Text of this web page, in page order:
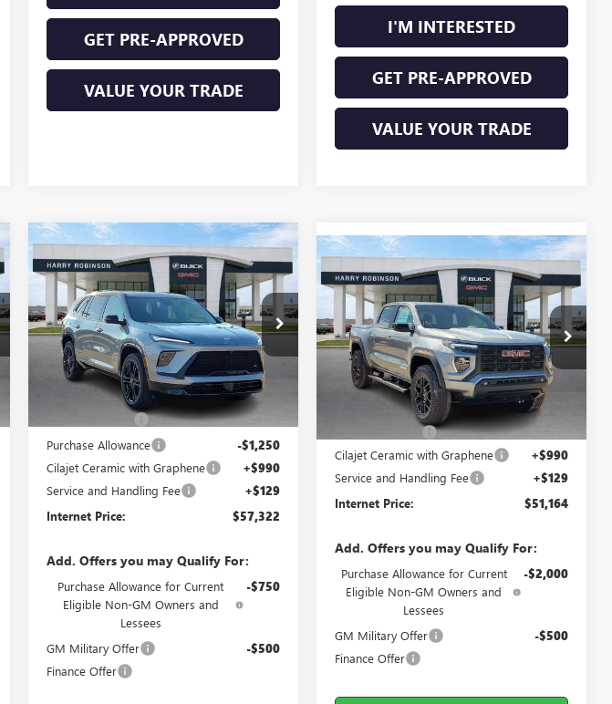
GET PRE-APPROVED
VALUE YOUR TRADE
I'M INTERESTED
GET PRE-APPROVED
VALUE YOUR TRADE
BUICK
ENCLAVESPORT
TOURINGFWD
VIN:5GAERBKS0TJ151359Stock:26104
In Stock 3 mi Ext. Int.
$57,322
INTERNET PRICE
Less
MSRP Sticker Price
$58,805
-$2,352
Purchase Allowance -$1,250
Cilajet Ceramic with Graphene +$990
Service and Handling Fee +$129
Internet Price: $57,322
Add. Offers you may Qualify For:
Purchase Allowance for Current
Eligible Non-GM Owners and
Lessees
-$750
GM Military Offer -$500
Finance Offer
Compare Vehicle
NEW2026GMC CANYON
ELEVATION4WD
VIN:1GTP2BEK0T1139493Stock:26157
In Stock 2 mi Ext. Int.
$51,164
INTERNET PRICE
Less
MSRP Sticker Price
$52,130
-$2,085
Cilajet Ceramic with Graphene +$990
Service and Handling Fee +$129
Internet Price: $51,164
Add. Offers you may Qualify For:
Purchase Allowance for Current
Eligible Non-GM Owners and
Lessees
-$2,000
GM Military Offer -$500
Finance Offer
Compare Vehicle